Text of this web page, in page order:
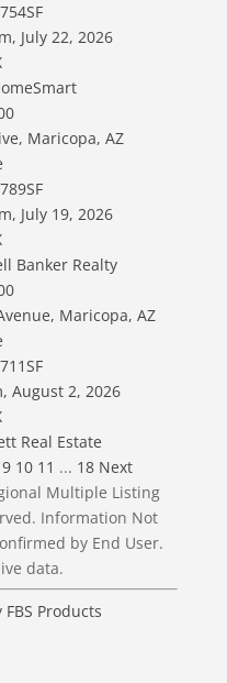
July 22, 2026
Maricopa, AZ
July 19, 2026
Banker Realty
Maricopa, AZ
August 2, 2026
Real Estate
9 10 11 ... 18 Next
Multiple Listing
Information Not
by End User.
data.
Products